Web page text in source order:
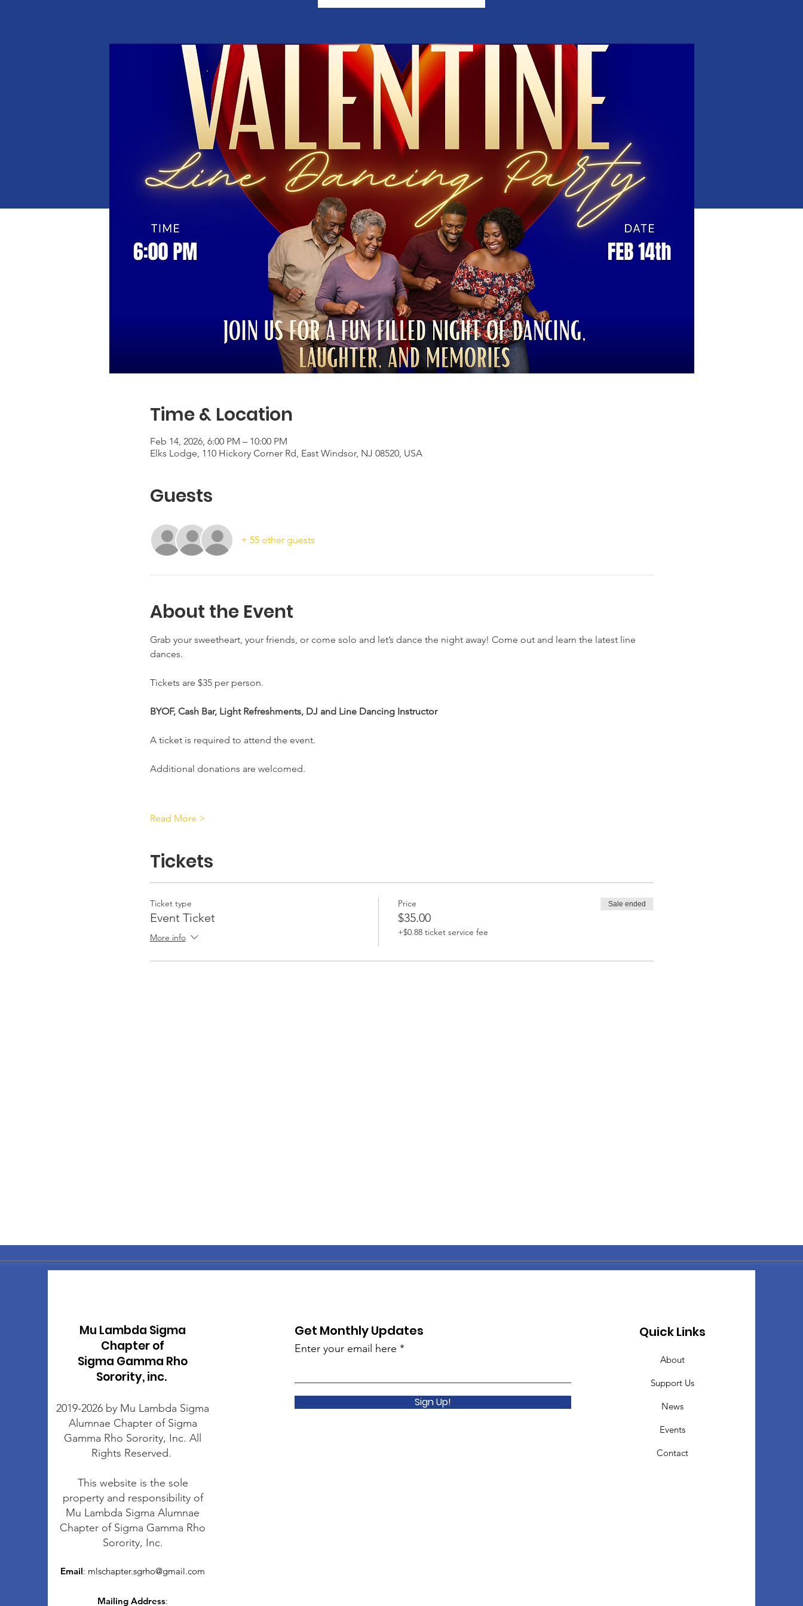
Time & Location
Feb 14, 2026, 6:00 PM – 10:00 PM
Elks Lodge, 110 Hickory Corner Rd, East Windsor, NJ 08520, USA
Guests
+ 55 other guests
About the Event
Grab your sweetheart, your friends, or come solo and let’s dance the night away! Come out and learn the latest line
dances.
Tickets are $35 per person.
BYOF, Cash Bar, Light Refreshments, DJ and Line Dancing Instructor
A ticket is required to attend the event.
Additional donations are welcomed.
Read More >
Tickets
Ticket type
Event Ticket
More info
Price
$35.00
+$0.88 ticket service fee
Sale ended
Mu Lambda Sigma
Chapter of
Sigma Gamma Rho
Sorority, inc.
2019-2026 by Mu Lambda Sigma
Alumnae Chapter of Sigma
Gamma Rho Sorority, Inc. All
Rights Reserved.
This website is the sole
property and responsibility of
Mu Lambda Sigma Alumnae
Chapter of Sigma Gamma Rho
Sorority, Inc.
Email: mlschapter.sgrho@gmail.com
Mailing Address:
Get Monthly Updates
Enter your email here
Sign Up!
Quick Links
About
Support Us
News
Events
Contact